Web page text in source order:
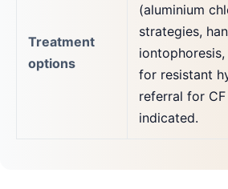
Treatment
options
(aluminium
strategies,
for resistant
referral for
indicated.